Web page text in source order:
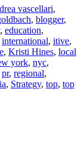
vascellari,
, blogger,
, education,
international, itive,
, Kristi Hines, local
york, nyc,
pr, regional,
, Strategy, top, top